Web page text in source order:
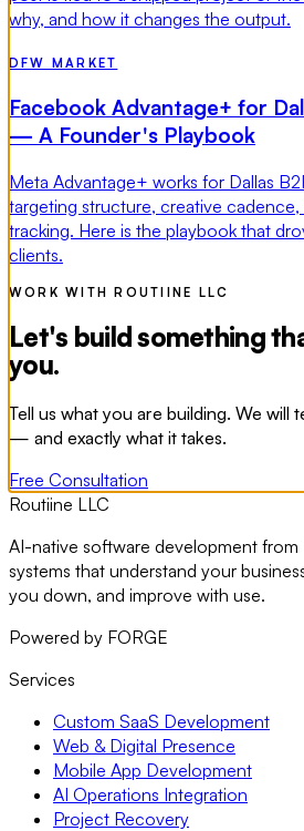
why, and how it changes the output.
DFW MARKET
Facebook Advantage+ for
— A Founder's Playbook
Meta Advantage+ works for Dallas
targeting structure, creative cadence,
tracking. Here is the playbook that
clients.
WORK WITH ROUTIINE LLC
Let's build something
you.
Tell us what you are building. We will
— and exactly what it takes.
Free Consultation
Routiine LLC
AI-native software development from
systems that understand your
you down, and improve with use.
Powered by FORGE
Services
Custom SaaS Development
Web & Digital Presence
Mobile App Development
AI Operations Integration
Project Recovery